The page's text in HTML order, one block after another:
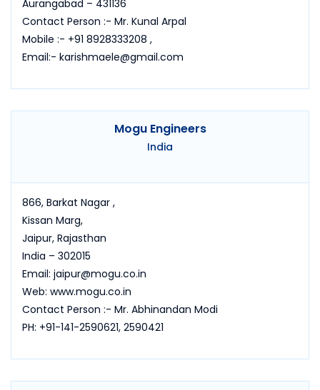
Aurangabad – 431136
Contact Person :- Mr. Kunal Arpal
Mobile :- +91 8928333208 ,
Email:- karishmaele@gmail.com
Mogu Engineers
India
866, Barkat Nagar ,
Kissan Marg,
Jaipur, Rajasthan
India – 302015
Email: jaipur@mogu.co.in
Web: www.mogu.co.in
Contact Person :- Mr. Abhinandan Modi
PH: +91-141-2590621, 2590421